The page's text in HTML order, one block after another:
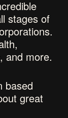
stages of
and more.
based
great